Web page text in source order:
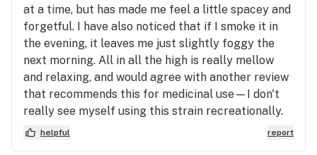
at a time, but has made me feel a little spacey and
forgetful. I have also noticed that if I smoke it in
the evening, it leaves me just slightly foggy the
next morning. All in all the high is really mellow
and relaxing, and would agree with another review
that recommends this for medicinal use—I don't
really see myself using this strain recreationally.
helpful report